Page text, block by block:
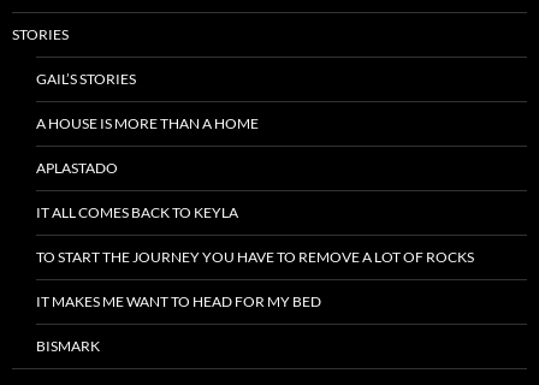
STORIES
GAIL’S STORIES
A HOUSE IS MORE THAN A HOME
APLASTADO
IT ALL COMES BACK TO KEYLA
TO START THE JOURNEY YOU HAVE TO REMOVE A LOT OF ROCKS
IT MAKES ME WANT TO HEAD FOR MY BED
BISMARK